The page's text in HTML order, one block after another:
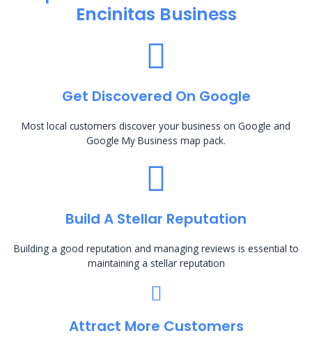
Encinitas Business
Get Discovered On Google
Most local customers discover your business on Google and
Google My Business map pack.
Build A Stellar Reputation
Building a good reputation and managing reviews is essential to
maintaining a stellar reputation
Attract More Customers